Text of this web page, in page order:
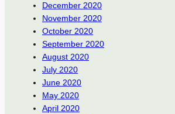
December 2020
November 2020
October 2020
September 2020
August 2020
July 2020
June 2020
May 2020
April 2020